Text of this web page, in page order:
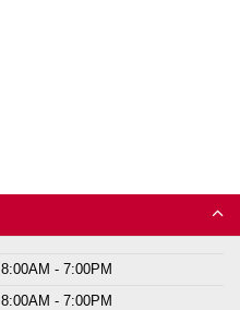
8:00AM - 7:00PM
8:00AM - 7:00PM